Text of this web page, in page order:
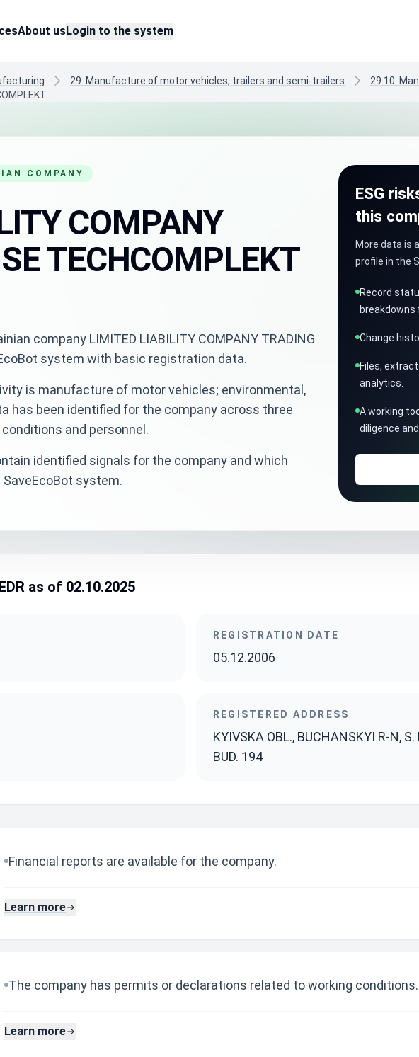
About usLogin to the system
29. Manufacture of motor vehicles, trailers and semi-trailers
29.10.
COMPANY
COMPANY
TECHCOMPLEKT
company LIMITED LIABILITY COMPANY TRADING
system with basic registration data.
is manufacture of motor vehicles; environmental,
has been identified for the company across three
and personnel.
identified signals for the company and which
SaveEcoBot system.
ESG
this
More data is
profile in the
Record
breakdowns
Change
Files,
analytics.
A working
diligence
as of 02.10.2025
REGISTRATION DATE
05.12.2006
REGISTERED ADDRESS
KYIVSKA OBL., BUCHANSKYI R-N,
BUD. 194
Financial reports are available for the company.
Learn more
The company has permits or declarations related to working conditions.
Learn more